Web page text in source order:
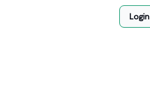
Login